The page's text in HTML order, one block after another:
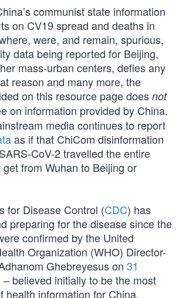
communist state information
on CV19 spread and deaths in
were, and remain, spurious,
data being reported for Beijing,
mass-urban centers, defies any
reason and many more, the
on this resource page does not
on information provided by China.
media continues to report
as if that ChiCom disinformation
CoV-2 travelled the entire
from Wuhan to Beijing or
for Disease Control (CDC) has
preparing for the disease since the
confirmed by the United
Organization (WHO) Director-
Ghebreyesus on 31
– believed initially to be the most
health information for China.